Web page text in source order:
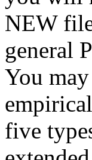
NEW
general
You
five